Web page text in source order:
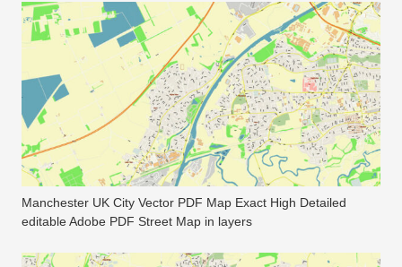
Manchester UK City Vector PDF Map Exact High Detailed
editable Adobe PDF Street Map in layers